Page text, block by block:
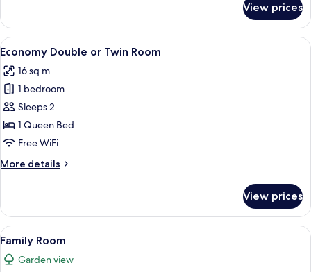
Room,
Double
View prices
View
all
photos
for
Economy
Double
or
Room
A hotel room with a large bed, a
8
Economy Double or Twin Room
16 sq m
1 bedroom
Sleeps 2
1 Queen Bed
Free WiFi
More details
More
Double
or
Twin
Room
View prices
View
all
photos
A bedroom with a bunk bed, bedside
5
Family Room
Garden view